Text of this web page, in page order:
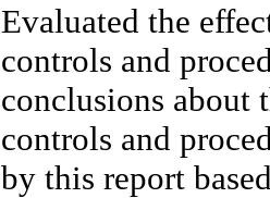
Evaluated the
controls and
conclusions about
controls and
by this report